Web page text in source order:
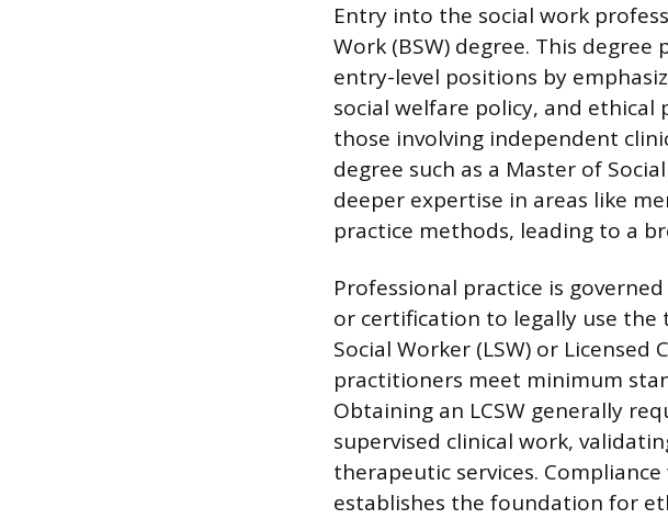
Entry into the social work
Work (BSW) degree. This
entry-level positions by
social welfare policy, and ethical
those involving independent
degree such as a Master of
deeper expertise in areas like
practice methods, leading to a
Professional practice is
or certification to legally use the
Social Worker (LSW) or Licensed
practitioners meet minimum
Obtaining an LCSW generally
supervised clinical work,
therapeutic services.
establishes the foundation for